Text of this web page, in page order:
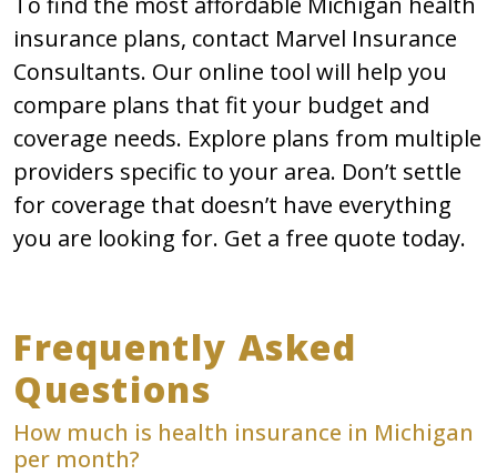
insurance plans, contact Marvel Insurance
Consultants. Our online tool will help you
compare plans that fit your budget and
coverage needs. Explore plans from multiple
providers specific to your area. Don’t settle
for coverage that doesn’t have everything
you are looking for. Get a free quote today.
Frequently Asked
Questions
How much is health insurance in Michigan
per month?